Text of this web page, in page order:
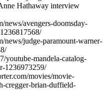
Hathaway interview
news/avengers-doomsday-
news/judge-paramount-warner-
youtube-mandela-catalog-
1236973259/
movies/movie-
cregger-brian-duffield-